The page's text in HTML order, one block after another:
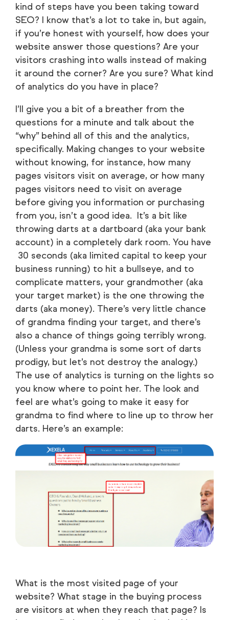
kind of steps have you been taking toward
SEO? I know that’s a lot to take in, but again,
if you’re honest with yourself, how does your
website answer those questions? Are your
visitors crashing into walls instead of making
it around the corner? Are you sure? What kind
of analytics do you have in place?
I’ll give you a bit of a breather from the
questions for a minute and talk about the
“why” behind all of this and the analytics,
specifically. Making changes to your website
without knowing, for instance, how many
pages visitors visit on average, or how many
pages visitors need to visit on average
before giving you information or purchasing
from you, isn’t a good idea. It’s a bit like
throwing darts at a dartboard (aka your bank
account) in a completely dark room. You have
30 seconds (aka limited capital to keep your
business running) to hit a bullseye, and to
complicate matters, your grandmother (aka
your target market) is the one throwing the
darts (aka money). There’s very little chance
of grandma finding your target, and there’s
also a chance of things going terribly wrong.
(Unless your grandma is some sort of darts
prodigy, but let’s not destroy the analogy.)
The use of analytics is turning on the lights so
you know where to point her. The look and
feel are what’s going to make it easy for
grandma to find where to line up to throw her
darts. Here’s an example:
What is the most visited page of your
website? What stage in the buying process
are visitors at when they reach that page? Is